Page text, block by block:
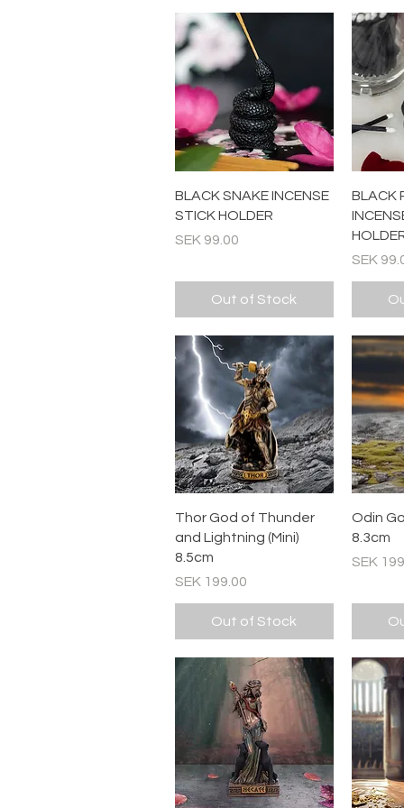
Quick View
BLACK SNAKE INCENSE
STICK HOLDER
Price
SEK 99.00
Out of Stock
BLACK
Price
SEK
Quick View
Thor God of Thunder
and Lightning (Mini)
8.5cm
Price
SEK 199.00
Out of Stock
Odin
8.3cm
Price
SEK